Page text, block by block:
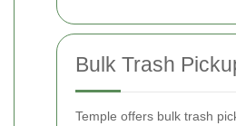
Bulk Trash
Temple offers bulk trash